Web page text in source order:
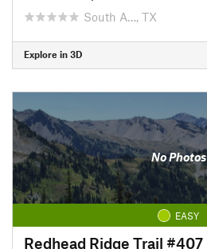
South A…, TX
Explore in 3D
No Photos
EASY
Redhead Ridge Trail #407